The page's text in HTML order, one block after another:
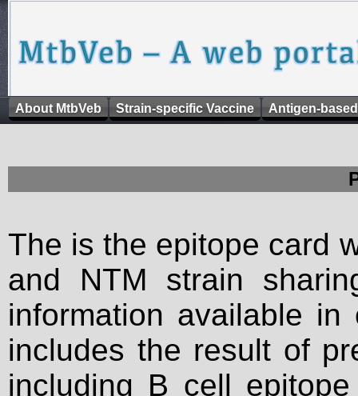
About MtbVeb Strain-specific Vaccine Antigen-
The is the epitope card
and NTM strain
information available
includes the result of
including B cell